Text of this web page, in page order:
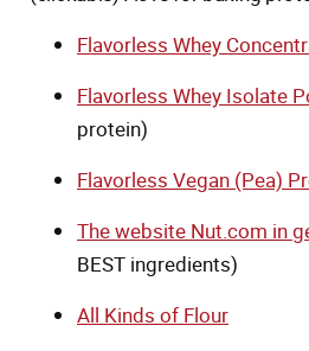
Flavorless Whey
Flavorless Whey Isolate
protein)
Flavorless Vegan (Pea)
The website Nut.com in
BEST ingredients)
All Kinds of Flour